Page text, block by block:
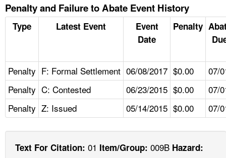
Penalty and Failure to Abate Event History
Type Latest Event
Event
Date
Penalty
Penalty F: Formal Settlement 06/08/2017 $0.00
07/
Penalty C: Contested 06/23/2015 $0.00
07/
Penalty Z: Issued 05/14/2015 $0.00 07/
Text For Citation: 01 Item/Group: 009B Hazard: